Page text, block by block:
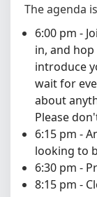
The agenda
6:00 pm -
in, and hop
introduce
wait for
about
Please
6:15 pm -
looking to
6:30 pm -
8:15 pm -